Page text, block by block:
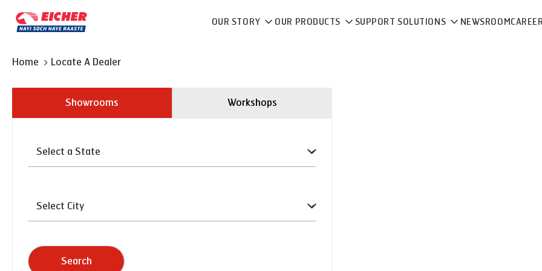
OUR STORY OUR PRODUCTS SUPPORT SOLUTIONS NEWSROOM
Home Locate A Dealer
Showrooms Workshops
Search